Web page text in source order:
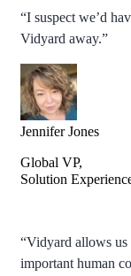
“I suspect we’d
Vidyard away.”
Jennifer Jones
Global VP,
Solution
“Vidyard allows us
important human